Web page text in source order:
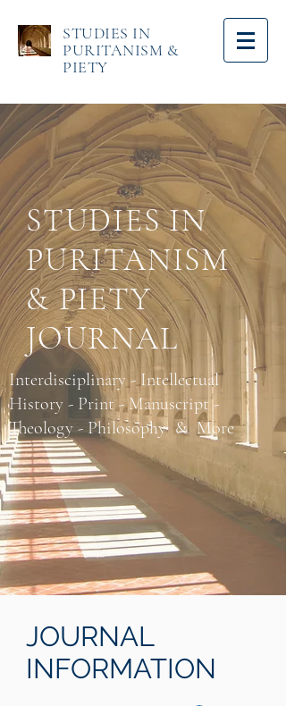
STUDIES IN
PURITANISM &
PIETY
STUDIES IN
PURITANISM
& PIETY
JOURNAL
Interdisciplinary - Intellectual
History - Print - Manuscript -
Theology - Philosophy​ & More
JOURNAL
INFORMATION